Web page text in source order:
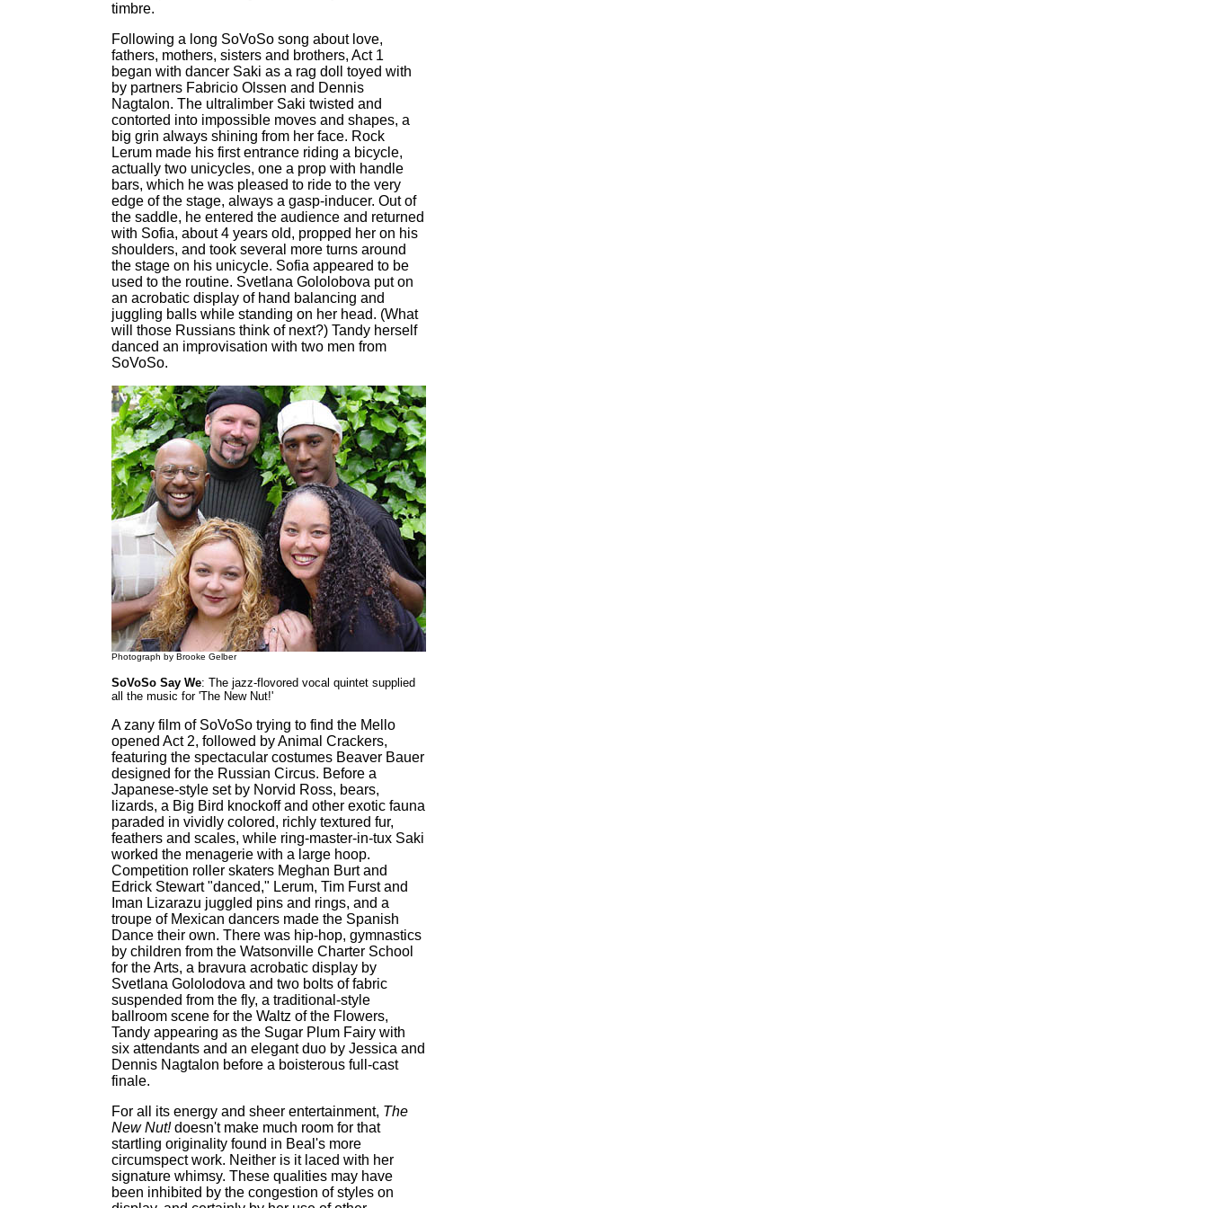
timbre.
Following a long SoVoSo song about love,
fathers, mothers, sisters and brothers, Act 1
began with dancer Saki as a rag doll toyed with
by partners Fabricio Olssen and Dennis
Nagtalon. The ultralimber Saki twisted and
contorted into impossible moves and shapes, a
big grin always shining from her face. Rock
Lerum made his first entrance riding a bicycle,
actually two unicycles, one a prop with handle
bars, which he was pleased to ride to the very
edge of the stage, always a gasp-inducer. Out of
the saddle, he entered the audience and returned
with Sofia, about 4 years old, propped her on his
shoulders, and took several more turns around
the stage on his unicycle. Sofia appeared to be
used to the routine. Svetlana Gololobova put on
an acrobatic display of hand balancing and
juggling balls while standing on her head. (What
will those Russians think of next?) Tandy herself
danced an improvisation with two men from
SoVoSo.
Photograph by Brooke Gelber
SoVoSo Say We: The jazz-flovored vocal quintet supplied
all the music for 'The New Nut!'
A zany film of SoVoSo trying to find the Mello
opened Act 2, followed by Animal Crackers,
featuring the spectacular costumes Beaver Bauer
designed for the Russian Circus. Before a
Japanese-style set by Norvid Ross, bears,
lizards, a Big Bird knockoff and other exotic fauna
paraded in vividly colored, richly textured fur,
feathers and scales, while ring-master-in-tux Saki
worked the menagerie with a large hoop.
Competition roller skaters Meghan Burt and
Edrick Stewart "danced," Lerum, Tim Furst and
Iman Lizarazu juggled pins and rings, and a
troupe of Mexican dancers made the Spanish
Dance their own. There was hip-hop, gymnastics
by children from the Watsonville Charter School
for the Arts, a bravura acrobatic display by
Svetlana Gololodova and two bolts of fabric
suspended from the fly, a traditional-style
ballroom scene for the Waltz of the Flowers,
Tandy appearing as the Sugar Plum Fairy with
six attendants and an elegant duo by Jessica and
Dennis Nagtalon before a boisterous full-cast
finale.
For all its energy and sheer entertainment, The
New Nut!doesn't make much room for that
startling originality found in Beal's more
circumspect work. Neither is it laced with her
signature whimsy. These qualities may have
been inhibited by the congestion of styles on